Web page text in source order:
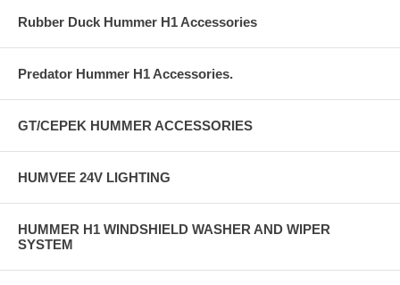
Rubber Duck Hummer H1 Accessories
Predator Hummer H1 Accessories.
GT/CEPEK HUMMER ACCESSORIES
HUMVEE 24V LIGHTING
HUMMER H1 WINDSHIELD WASHER AND WIPER
SYSTEM